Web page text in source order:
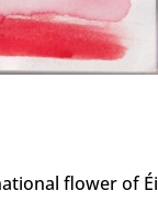
flower of